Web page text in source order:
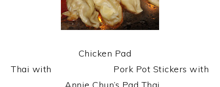
Chicken Pad
Thai with Pork Pot Stickers with